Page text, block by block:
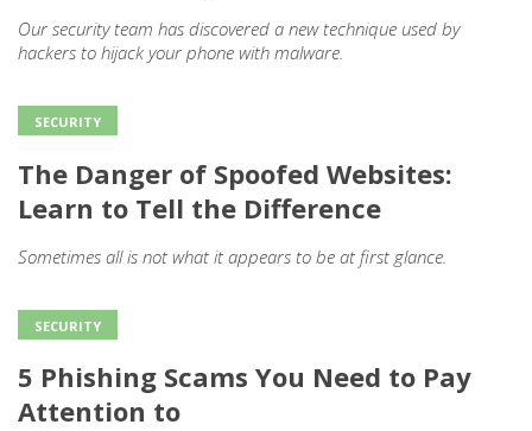
Our security team has discovered a new technique used by
hackers to hijack your phone with malware.
SECURITY
The Danger of Spoofed Websites:
Learn to Tell the Difference
Sometimes all is not what it appears to be at first glance.
SECURITY
5 Phishing Scams You Need to Pay
Attention to